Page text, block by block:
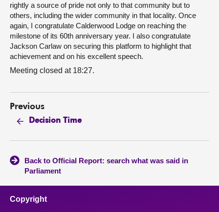
rightly a source of pride not only to that community but to
others, including the wider community in that locality. Once
again, I congratulate Calderwood Lodge on reaching the
milestone of its 60th anniversary year. I also congratulate
Jackson Carlaw on securing this platform to highlight that
achievement and on his excellent speech.
Meeting closed at 18:27.
Previous
Decision Time
Back to Official Report: search what was said in
Parliament
Copyright